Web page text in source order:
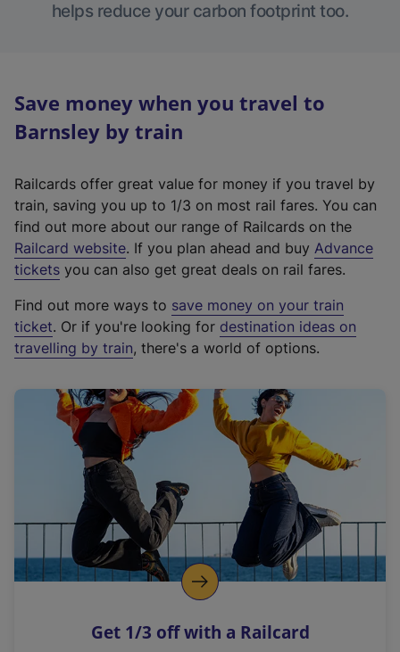
helps reduce your carbon footprint too.
Save money when you travel to
Barnsley by train
Railcards offer great value for money if you travel by
train, saving you up to 1/3 on most rail fares. You can
find out more about our range of Railcards on the
Railcard website(
e
t
e
r
a
l
i
n
k
o
p
s
. If you plan ahead and buy Advance
tickets you can also get great deals on rail fares.
Find out more ways to save money on your train
ticket. Or if you're looking for destination ideas on
travelling by train, there's a world of options.
Get 1/3 off with a Railcard